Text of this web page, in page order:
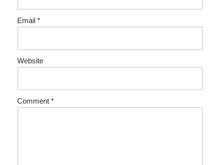
Email *
Website
Comment *